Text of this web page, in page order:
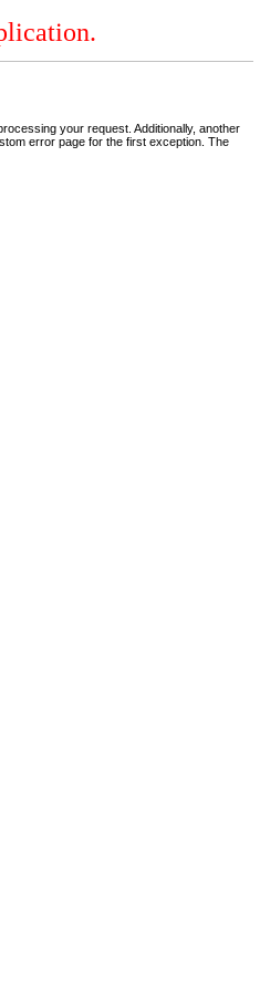
your request. Additionally, another
error page for the first exception. The